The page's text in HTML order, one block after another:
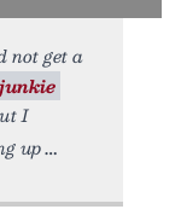
not get a
junkie
I
up